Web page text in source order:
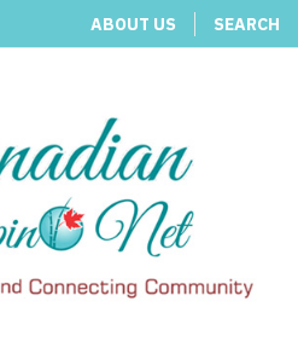
ABOUT US SEARCH